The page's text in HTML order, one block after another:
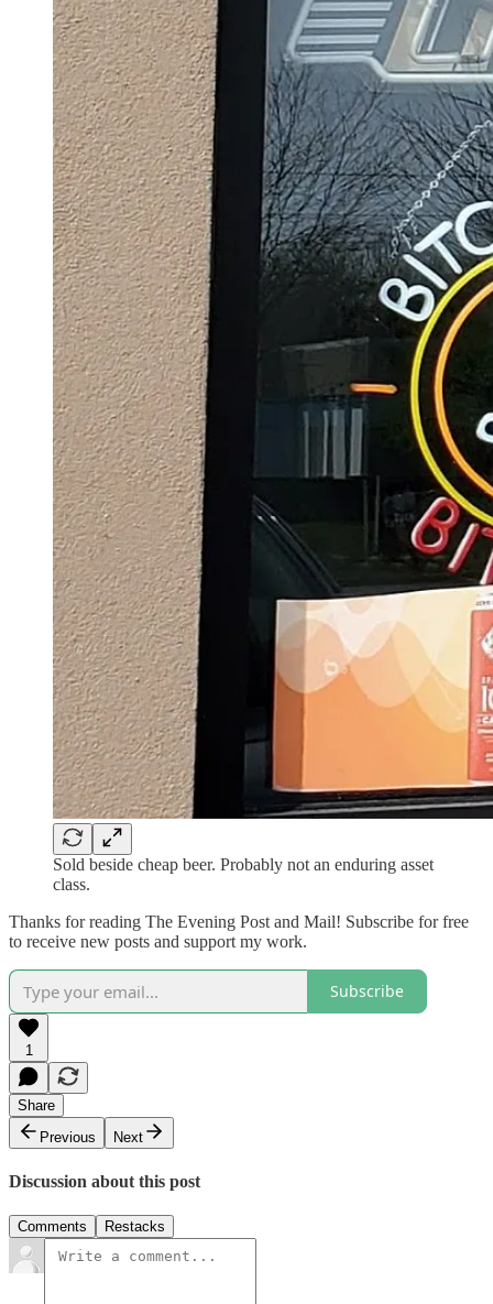
Sold beside cheap beer. Probably not an enduring asset
class.
Thanks for reading The Evening Post and Mail! Subscribe for free
to receive new posts and support my work.
Subscribe
1
Share
Previous
Next
Discussion about this post
Comments Restacks